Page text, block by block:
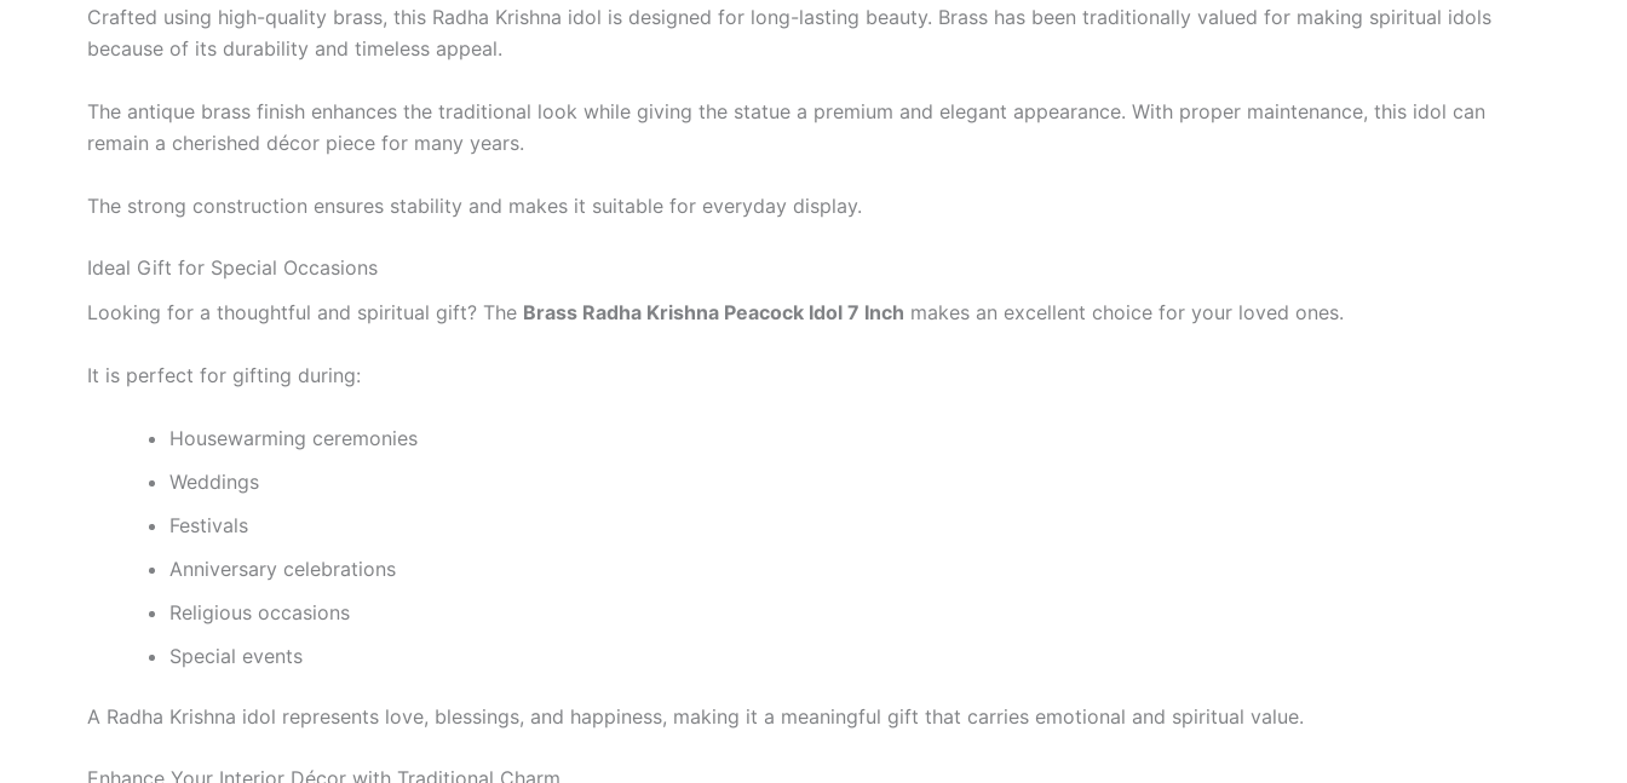
Crafted using high-quality brass, this Radha Krishna idol is designed for long-lasting beauty. Brass has been traditionally valued for making spiritual idols
because of its durability and timeless appeal.
The antique brass finish enhances the traditional look while giving the statue a premium and elegant appearance. With proper maintenance, this idol can
remain a cherished décor piece for many years.
The strong construction ensures stability and makes it suitable for everyday display.
Ideal Gift for Special Occasions
Looking for a thoughtful and spiritual gift? The Brass Radha Krishna Peacock Idol 7 Inch makes an excellent choice for your loved ones.
It is perfect for gifting during:
Housewarming ceremonies
Weddings
Festivals
Anniversary celebrations
Religious occasions
Special events
A Radha Krishna idol represents love, blessings, and happiness, making it a meaningful gift that carries emotional and spiritual value.